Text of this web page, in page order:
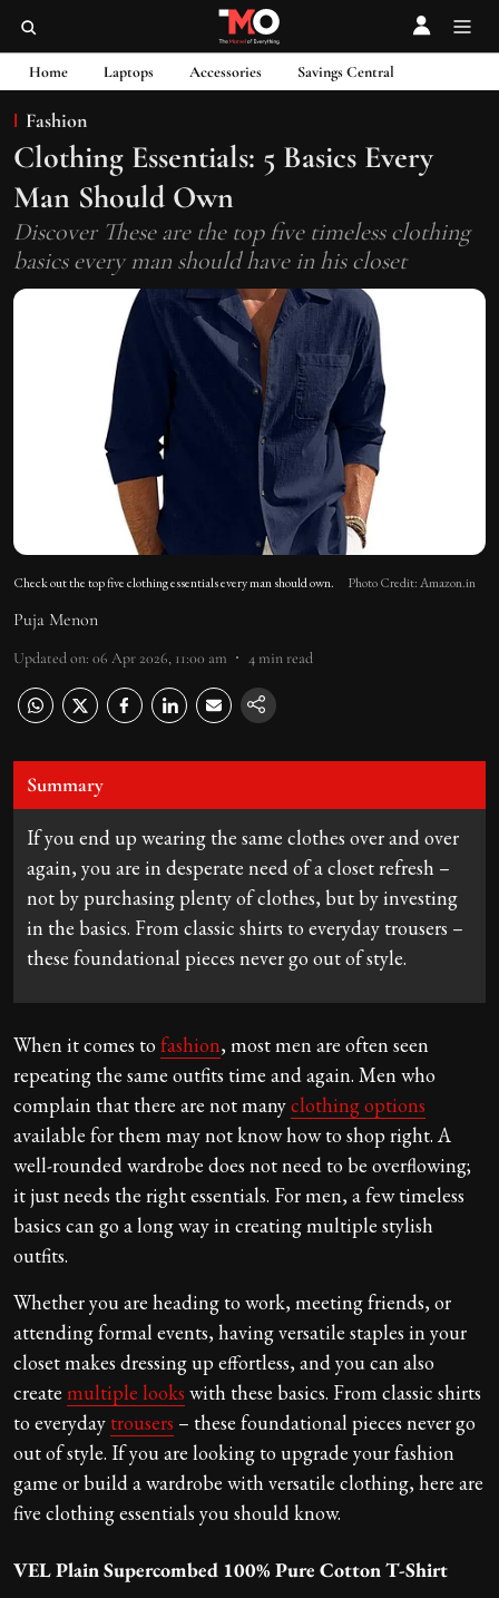
Home Laptops Accessories Savings Central
Fashion
Clothing Essentials: 5 Basics Every
Man Should Own
Discover These are the top five timeless clothing
basics every man should have in his closet
Check out the top five clothing essentials every man should own. Photo Credit: Amazon.in
Puja Menon
Updated on: 06 Apr 2026, 11:00 am 4min read
Summary
If you end up wearing the same clothes over and over
again, you are in desperate need of a closet refresh –
not by purchasing plenty of clothes, but by investing
in the basics. From classic shirts to everyday trousers –
these foundational pieces never go out of style.
When it comes to fashion, most men are often seen
repeating the same outfits time and again. Men who
complain that there are not manyclothing options
available for them may not know how to shop right. A
well-rounded wardrobe does not need to be overflowing;
it just needs the right essentials. For men, a few timeless
basics can go a long way in creating multiple stylish
outfits.
Whether you are heading to work, meeting friends, or
attending formal events, having versatile staples in your
closet makes dressing up effortless, and you can also
create multiple looks with these basics. From classic shirts
to everyday trousers – these foundational pieces never go
out of style. If you are looking to upgrade your fashion
game or build a wardrobe with versatile clothing, here are
five clothing essentials you should know.
VEL Plain Supercombed 100% Pure Cotton T-Shirt